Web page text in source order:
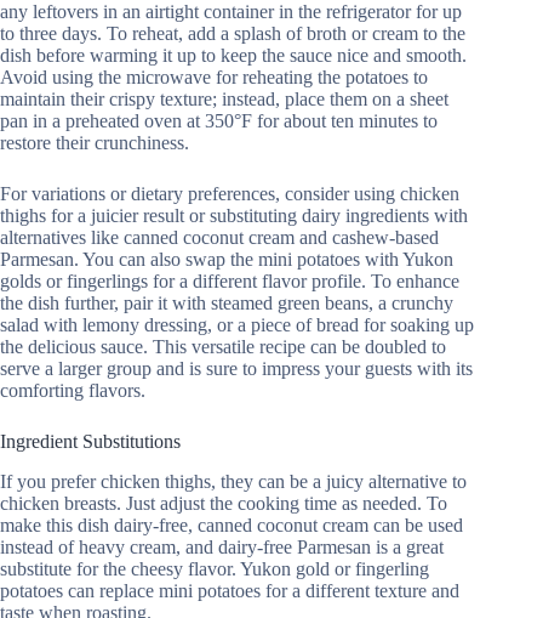
any leftovers in an airtight container in the refrigerator for up
to three days. To reheat, add a splash of broth or cream to the
dish before warming it up to keep the sauce nice and smooth.
Avoid using the microwave for reheating the potatoes to
maintain their crispy texture; instead, place them on a sheet
pan in a preheated oven at 350°F for about ten minutes to
restore their crunchiness.
For variations or dietary preferences, consider using chicken
thighs for a juicier result or substituting dairy ingredients with
alternatives like canned coconut cream and cashew-based
Parmesan. You can also swap the mini potatoes with Yukon
golds or fingerlings for a different flavor profile. To enhance
the dish further, pair it with steamed green beans, a crunchy
salad with lemony dressing, or a piece of bread for soaking up
the delicious sauce. This versatile recipe can be doubled to
serve a larger group and is sure to impress your guests with its
comforting flavors.
Ingredient Substitutions
If you prefer chicken thighs, they can be a juicy alternative to
chicken breasts. Just adjust the cooking time as needed. To
make this dish dairy-free, canned coconut cream can be used
instead of heavy cream, and dairy-free Parmesan is a great
substitute for the cheesy flavor. Yukon gold or fingerling
potatoes can replace mini potatoes for a different texture and
taste when roasting.